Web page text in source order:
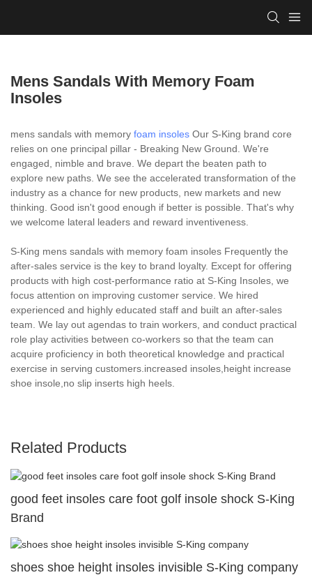
Mens Sandals With Memory Foam
Insoles
mens sandals with memory foam insoles Our S-King brand core
relies on one principal pillar - Breaking New Ground. We're
engaged, nimble and brave. We depart the beaten path to
explore new paths. We see the accelerated transformation of the
industry as a chance for new products, new markets and new
thinking. Good isn't good enough if better is possible. That's why
we welcome lateral leaders and reward inventiveness.
S-King mens sandals with memory foam insoles Frequently the
after-sales service is the key to brand loyalty. Except for offering
products with high cost-performance ratio at S-King Insoles, we
focus attention on improving customer service. We hired
experienced and highly educated staff and built an after-sales
team. We lay out agendas to train workers, and conduct practical
role play activities between co-workers so that the team can
acquire proficiency in both theoretical knowledge and practical
exercise in serving customers.increased insoles,height increase
shoe insole,no slip inserts high heels.
Related Products
good feet insoles care foot golf insole shock S-King
Brand
shoes shoe height insoles invisible S-King company